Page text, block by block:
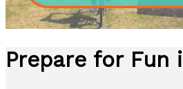
Prepare for Fun